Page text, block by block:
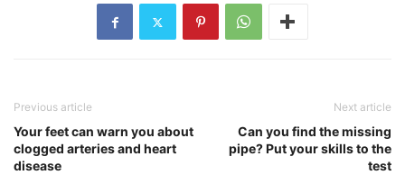
Previous article
Your feet can warn you about
clogged arteries and heart
disease
Next article
Can you find the missing
pipe? Put your skills to the
test